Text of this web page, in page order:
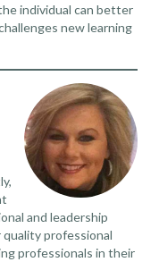
individual can better
new learning
and leadership
professional
professionals in their